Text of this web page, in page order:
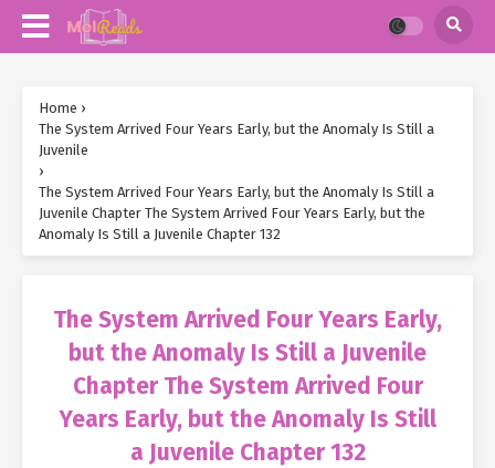
Home ›
The System Arrived Four Years Early, but the Anomaly Is Still a
Juvenile
›
The System Arrived Four Years Early, but the Anomaly Is Still a
Juvenile Chapter The System Arrived Four Years Early, but the
Anomaly Is Still a Juvenile Chapter 132
The System Arrived Four Years Early,
but the Anomaly Is Still a Juvenile
Chapter The System Arrived Four
Years Early, but the Anomaly Is Still
a Juvenile Chapter 132